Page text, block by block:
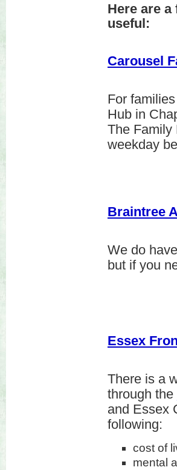
Here are
useful:
Carousel
For
Hub in
The Family
weekday
Braintree
We do
but if you
Essex
There is a
through the
and Essex
following:
cost of
mental